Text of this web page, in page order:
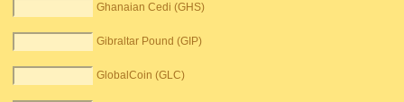
Ghanaian Cedi (GHS)
Gibraltar Pound (GIP)
GlobalCoin (GLC)